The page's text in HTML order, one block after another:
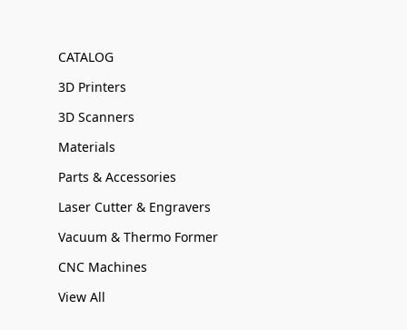
CATALOG
3D Printers
3D Scanners
Materials
Parts & Accessories
Laser Cutter & Engravers
Vacuum & Thermo Former
CNC Machines
View All